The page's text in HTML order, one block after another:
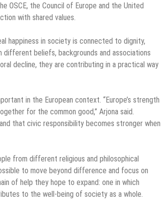
OSCE, the Council of Europe and the United
with shared values.
happiness in society is connected to dignity,
different beliefs, backgrounds and associations
decline, they are contributing in a practical way
in the European context. “Europe’s strength
for the common good,” Arjona said.
that civic responsibility becomes stronger when
from different religious and philosophical
to move beyond difference and focus on
of help they hope to expand: one in which
to the well-being of society as a whole.